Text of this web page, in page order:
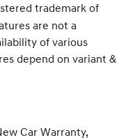
trademark of
are not a
of various
depend on variant &
Car Warranty,